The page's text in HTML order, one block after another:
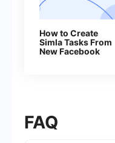
How to Create
Simla Tasks From
New Facebook
FAQ